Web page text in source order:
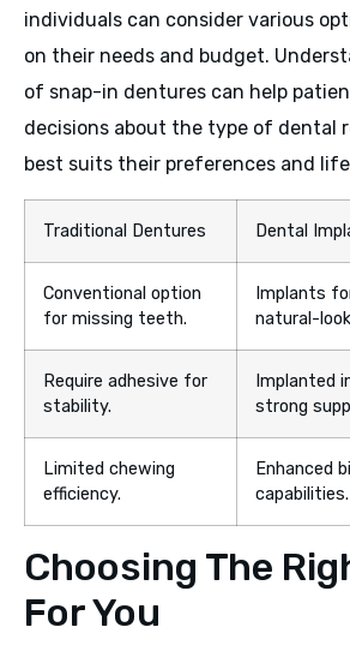
individuals can consider various
on their needs and budget.
of snap-in dentures can help
decisions about the type of dental
best suits their preferences and
Traditional Dentures Dental
Conventional option
for missing teeth.
Implants
natural-
Require adhesive for
stability.
Implanted
strong
Limited chewing
efficiency.
Enhanced
capabilities.
Choosing The
For You